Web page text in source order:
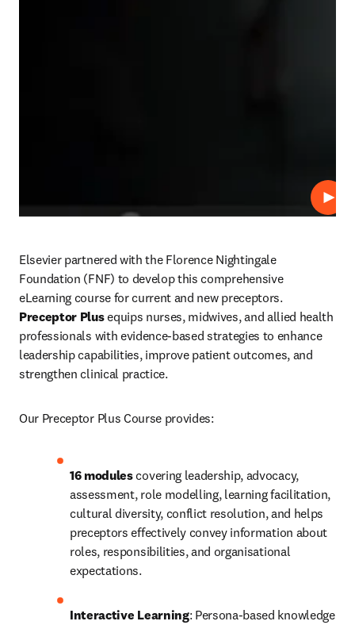
Play
Elsevier partnered with the Florence Nightingale
Foundation (FNF) to develop this comprehensive
Preceptor Plus equips nurses, midwives, and allied health
professionals with evidence-based strategies to enhance
leadership capabilities, improve patient outcomes, and
strengthen clinical practice.
Our Preceptor Plus Course provides:
16 modules covering leadership, advocacy,
assessment, role modelling, learning facilitation,
cultural diversity, conflict resolution, and helps
preceptors effectively convey information about
roles, responsibilities, and organisational
expectations.
Interactive Learning: Persona-based knowledge